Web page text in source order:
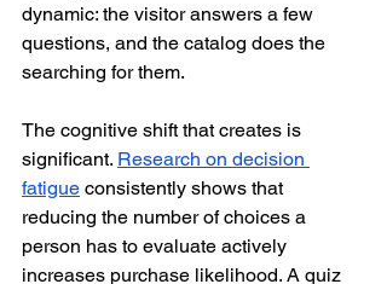
dynamic: the visitor answers a few
questions, and the catalog does the
searching for them.
The cognitive shift that creates is
significant. Research on decision
fatigue consistently shows that
reducing the number of choices a
person has to evaluate actively
increases purchase likelihood. A quiz